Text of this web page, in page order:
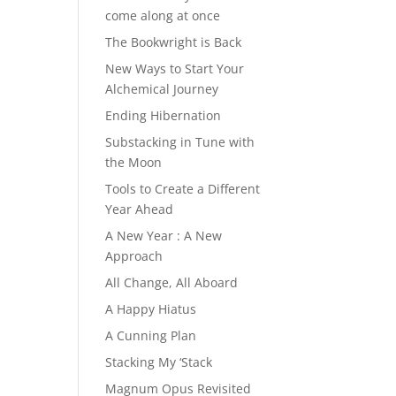
come along at once
The Bookwright is Back
New Ways to Start Your
Alchemical Journey
Ending Hibernation
Substacking in Tune with
the Moon
Tools to Create a Different
Year Ahead
A New Year : A New
Approach
All Change, All Aboard
A Happy Hiatus
A Cunning Plan
Stacking My ‘Stack
Magnum Opus Revisited